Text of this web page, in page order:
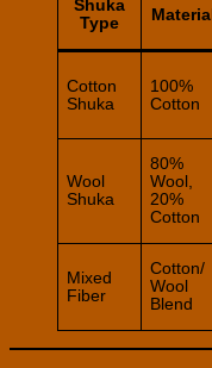
Shuka
Type
Material
Cotton
Shuka
100%
Cotton
Wool
Shuka
80%
Wool,
20%
Cotton
Mixed
Fiber
Cotton/
Wool
Blend